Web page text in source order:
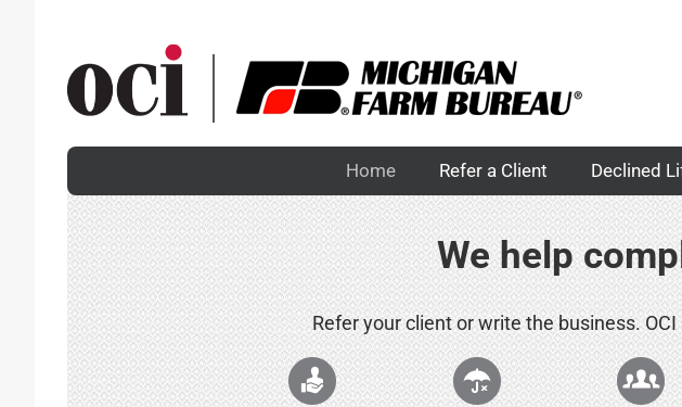
Home Refer a Client Declined
We help
Refer your client or write the business.